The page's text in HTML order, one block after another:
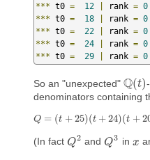
*** t0 = 12 rank = 0
*** t0 = 18 rank = 0
*** t0 = 22 rank = 0
*** t0 = 24 rank = 0
*** t0 = 29 rank = 0
So an "unexpected" Q(t)
Q(t)
denominators containing
Q = (t +25)(t +24)(t +
Q=(t+25)( +24
(In fact Q2
Q2 andQ3
Q3 in x
x